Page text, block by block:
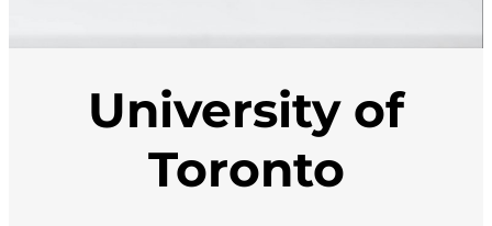
University of
Toronto